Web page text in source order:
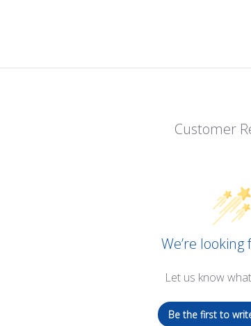
Customer
We’re looking
Let us know
Be the first to